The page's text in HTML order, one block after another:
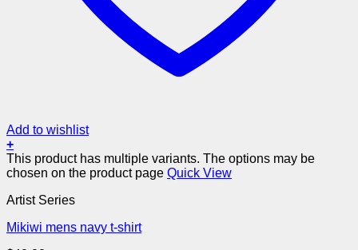
Add to wishlist
+
This product has multiple variants. The options may be
chosen on the product page Quick View
Artist Series
Mikiwi mens navy t-shirt